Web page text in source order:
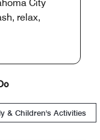
City
relax,
& Children's Activities